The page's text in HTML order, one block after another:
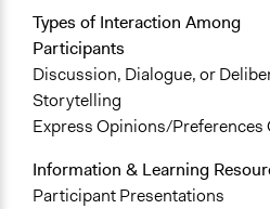
Types of Interaction Among
Participants
Discussion, Dialogue, or
Storytelling
Express Opinions/Preferences
Information & Learning
Participant Presentations